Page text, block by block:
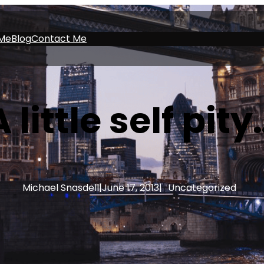
BlogContact Me
little self
Michael Snasdell|June 17, 2013| Uncategorized